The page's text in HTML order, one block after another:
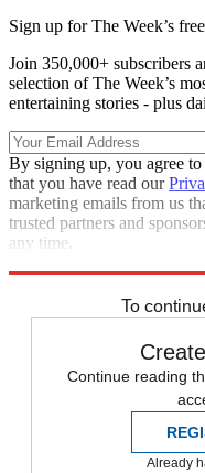
Sign up for The Week’s
Join 350,000+ subscribers
selection of The Week’s
entertaining stories - plus
By signing up, you agree
that you have read our
marketing emails from us
trusted partners and
any time.
To
Continue reading
Already